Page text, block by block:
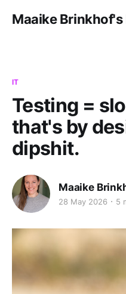
Maaike Brinkhof's
IT
Testing =
that's by
dipshit.
Maaike
28 May 2026 5